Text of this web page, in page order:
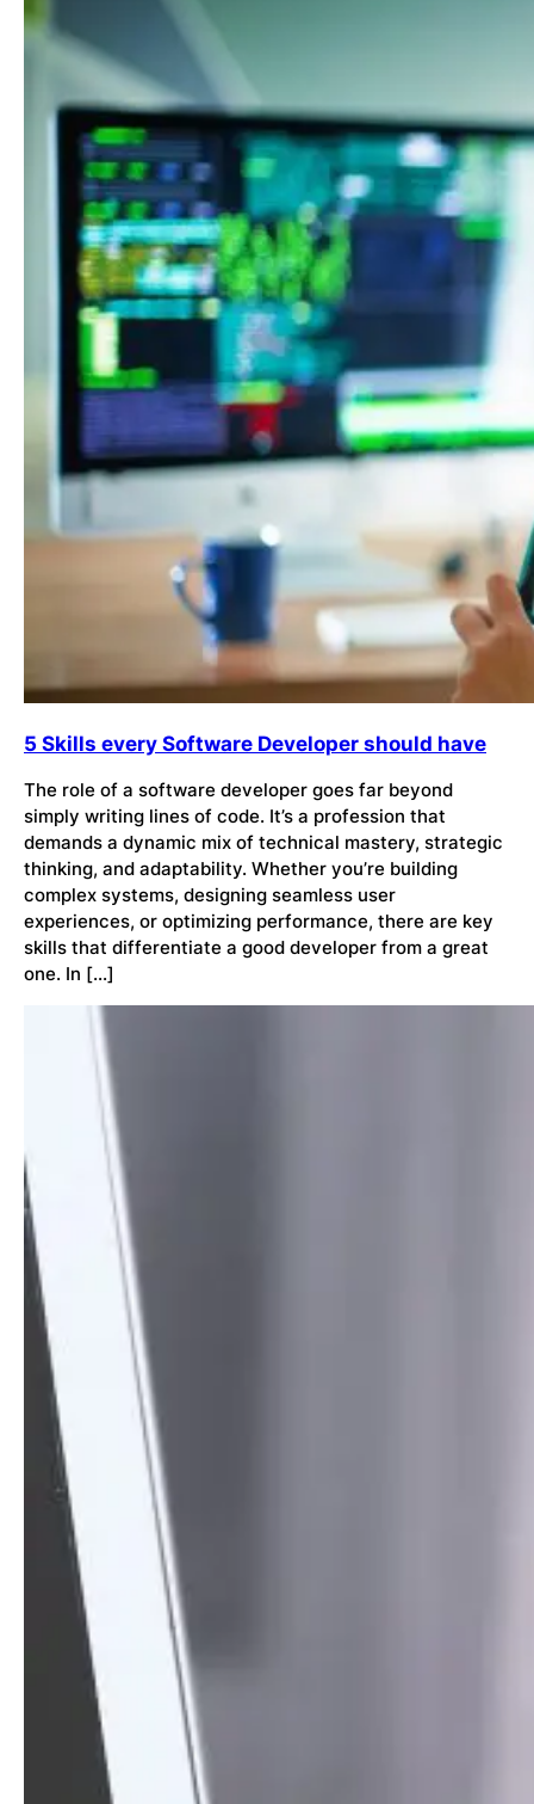
5 Skills every Software Developer should have
The role of a software developer goes far beyond
simply writing lines of code. It’s a profession that
demands a dynamic mix of technical mastery, strategic
thinking, and adaptability. Whether you’re building
complex systems, designing seamless user
experiences, or optimizing performance, there are key
skills that differentiate a good developer from a great
one. In […]